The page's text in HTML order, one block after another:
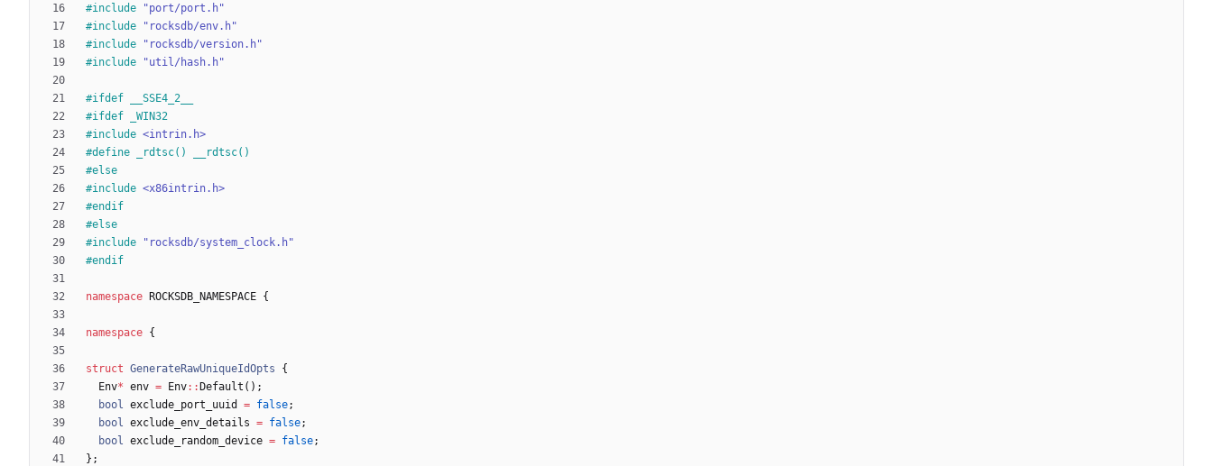
#include
"port/port.h"
#include
"rocksdb/env.h"
#include
"rocksdb/version.h"
#include "util/hash.h"
#ifdef __SSE4_2__
#ifdef _WIN32
#include <intrin.h>
#define _rdtsc() __rdtsc()
#else
#include <x86intrin.h>
#endif
#else
#include
"rocksdb/system_clock.h"
#endif
namespace ROCKSDB_NAMESPACE {
namespace {
struct GenerateRawUniqueIdOpts
{
Env* env = Env: :Default ( ) ;
bool
exclude_port_uuid = false;
bool
exclude_env_details = false;
bool
exclude_random_device = false;
} ;